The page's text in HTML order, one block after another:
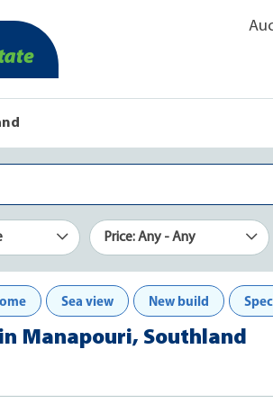
Price: Any - Any
Sea view New build
Manapouri, Southland